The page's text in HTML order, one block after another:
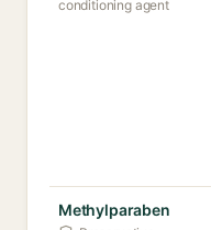
conditioning agent
Methylparaben